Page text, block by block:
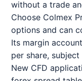
without a trade
Choose Colmex
options and can
Its margin
per share,
New CFD